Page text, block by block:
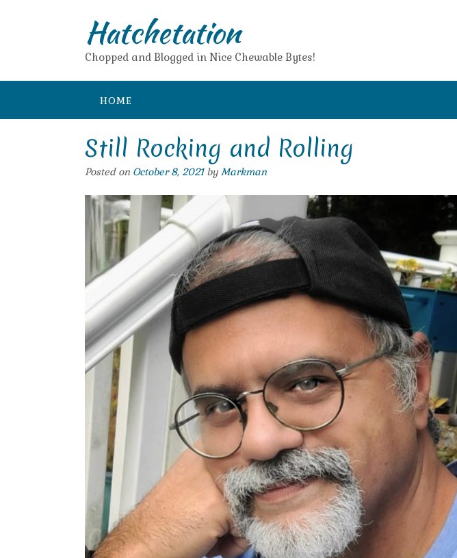
Hatchetation
Chopped and Blogged in Nice Chewable Bytes!
HOME
Still Rocking and Rolling
Posted on October 8, 2021by Markman